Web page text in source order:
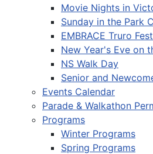
Movie Nights in
Sunday in the Park
EMBRACE Truro
New Year's Eve on
NS Walk Day
Senior and
Events Calendar
Parade & Walkathon
Programs
Winter Programs
Spring Programs